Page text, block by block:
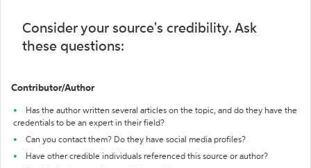
Consider your source's credibility. Ask
these questions:
Contributor/Author
Has the author written several articles on the topic, and do they have the
credentials to be an expert in their field?
Can you contact them? Do they have social media profiles?
Have other credible individuals referenced this source or author?